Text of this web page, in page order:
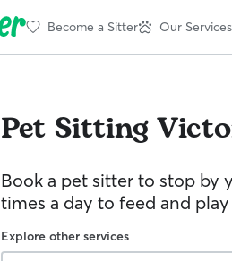
Become a Sitter Our Services
Pet Sitting
Book a pet sitter to stop by
times a day to feed and
Explore other services